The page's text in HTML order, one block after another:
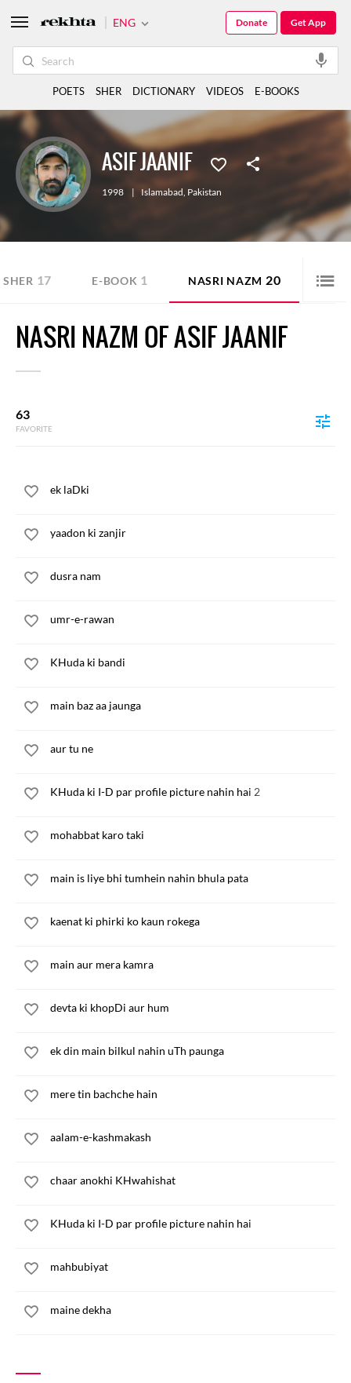
ASIF JAANIF
1998 | Islamabad, Pakistan
SHER 17 E-BOOK 1 NASRI NAZM 20
NASRI NAZM OF ASIF JAANIF
63
FAVORITE
ek laDki
yaadon ki zanjir
dusra nam
umr-e-rawan
KHuda ki bandi
main baz aa jaunga
aur tu ne
KHuda ki I-D par profile picture nahin hai 2
mohabbat karo taki
main is liye bhi tumhein nahin bhula pata
kaenat ki phirki ko kaun rokega
main aur mera kamra
devta ki khopDi aur hum
ek din main bilkul nahin uTh paunga
mere tin bachche hain
aalam-e-kashmakash
chaar anokhi KHwahishat
KHuda ki I-D par profile picture nahin hai
mahbubiyat
maine dekha
ENG Get App
Donate
POETS SHER DICTIONARY VIDEOS E-BOOKS